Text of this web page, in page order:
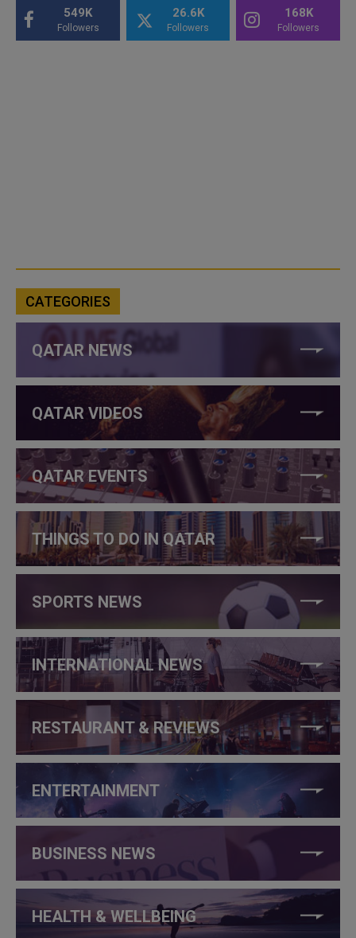
549K
Followers
26.6K
Followers
168K
Followers
CATEGORIES
QATAR NEWS
QATAR VIDEOS
QATAR EVENTS
THINGS TO DO IN QATAR
SPORTS NEWS
INTERNATIONAL NEWS
RESTAURANT & REVIEWS
ENTERTAINMENT
BUSINESS NEWS
HEALTH & WELLBEING